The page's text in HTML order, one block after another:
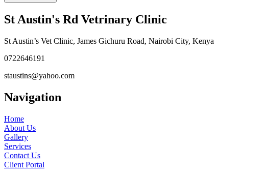
St Austin's Rd Vetrinary Clinic
St Austin’s Vet Clinic, James Gichuru Road, Nairobi City, Kenya
0722646191
staustins@yahoo.com
Navigation
Home
About Us
Gallery
Services
Contact Us
Client Portal